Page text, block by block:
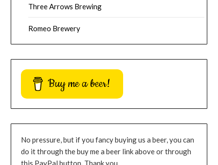
Three Arrows Brewing
Romeo Brewery
Buy me a beer!
No pressure, but if you fancy buying us a beer, you can
do it through the buy me a beer link above or through
this PayPal button. Thank you.